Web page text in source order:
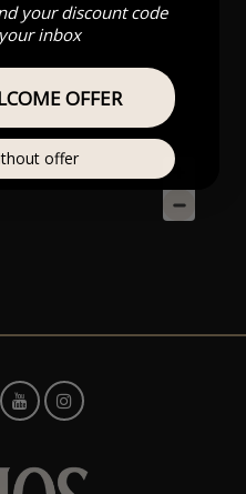
your discount code
inbox
OFFER
offer